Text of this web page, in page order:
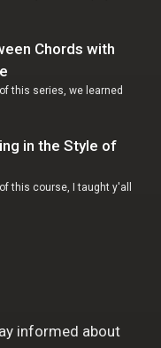
Chords with
this series, we learned
in the Style of
this course, I taught y'all
informed about